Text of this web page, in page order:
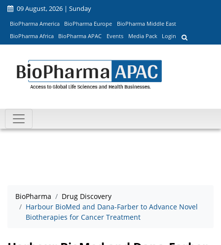
09 August, 2026 | Sunday
BioPharma America BioPharma Europe
BioPharma Middle East
BioPharma Africa
BioPharma APAC Events Media Pack Login
BioPharma
Drug Discovery
Harbour BioMed and Dana-Farber to Advance Novel
Biotherapies for Cancer Treatment